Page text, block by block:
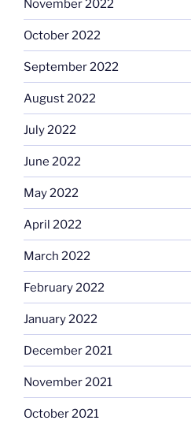
November 2022
October 2022
September 2022
August 2022
July 2022
June 2022
May 2022
April 2022
March 2022
February 2022
January 2022
December 2021
November 2021
October 2021